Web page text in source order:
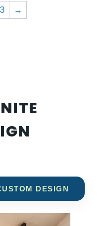
3 →
DESIGN